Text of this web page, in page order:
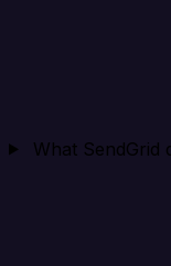
What SendGrid